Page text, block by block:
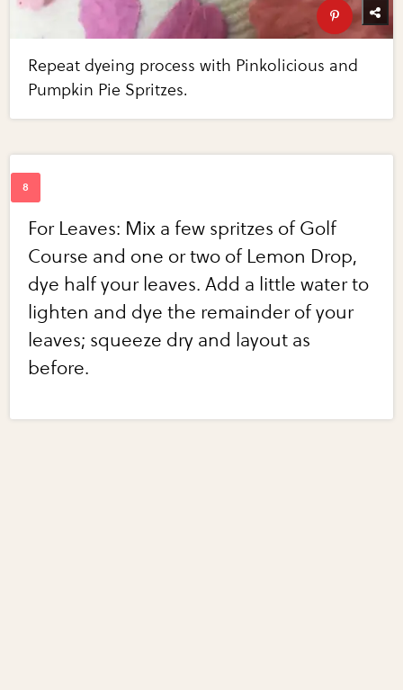
Repeat dyeing process with Pinkolicious and
Pumpkin Pie Spritzes.
For Leaves: Mix a few spritzes of Golf
Course and one or two of Lemon Drop,
dye half your leaves. Add a little water to
lighten and dye the remainder of your
leaves; squeeze dry and layout as
before.